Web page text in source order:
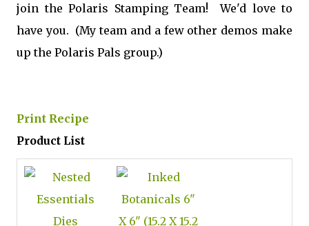
join the Polaris Stamping Team! We'd love to
have you. (My team and a few other demos make
up the Polaris Pals group.)
Print Recipe
Product List